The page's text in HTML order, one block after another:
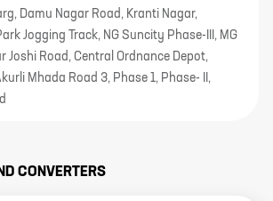
Damu Nagar Road, Kranti Nagar,
Jogging Track, NG Suncity Phase-III, MG
Joshi Road, Central Ordnance Depot,
Mhada Road 3, Phase 1, Phase- II,
CONVERTERS